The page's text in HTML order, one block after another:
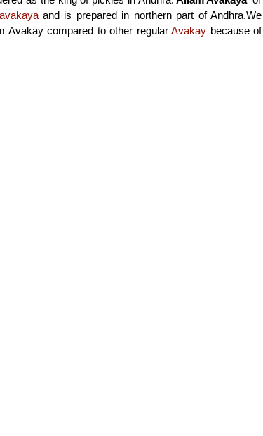
avakayaand is prepared in northern part of Andhra.We
Avakay compared to other regularAvakay because of